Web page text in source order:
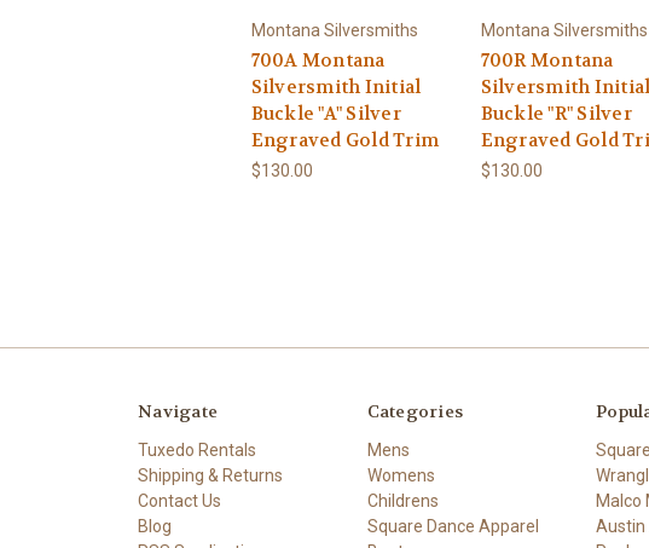
Montana Silversmiths
700A Montana
Silversmith Initial
Buckle "A" Silver
Engraved Gold Trim
$130.00
Montana Silversmiths
700R Montana
Silversmith
Buckle "R" Silver
Engraved Gold
$130.00
Navigate
Tuxedo Rentals
Shipping & Returns
Contact Us
Blog
Categories
Mens
Womens
Childrens
Square Dance Apparel
Malco
Austin